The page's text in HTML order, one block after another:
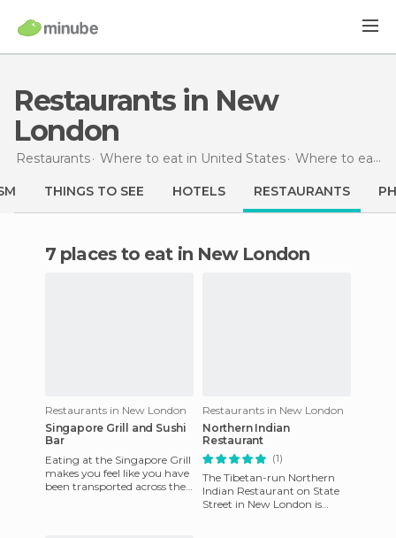
Restaurants in New
London
Restaurants Where to eat in United States Where to eat in Connecticut
THINGS TO SEE HOTELS RESTAURANTS
7 places to eat in New London
Restaurants in New London
Singapore Grill and Sushi
Bar
Eating at the Singapore Grill
makes you feel like you have
been transported across the
Restaurants in New London
Northern Indian
Restaurant
(1)
The Tibetan-run Northern
Indian Restaurant on State
Street in New London is